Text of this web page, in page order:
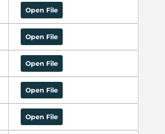
Open File
Open File
Open File
Open File
Open File